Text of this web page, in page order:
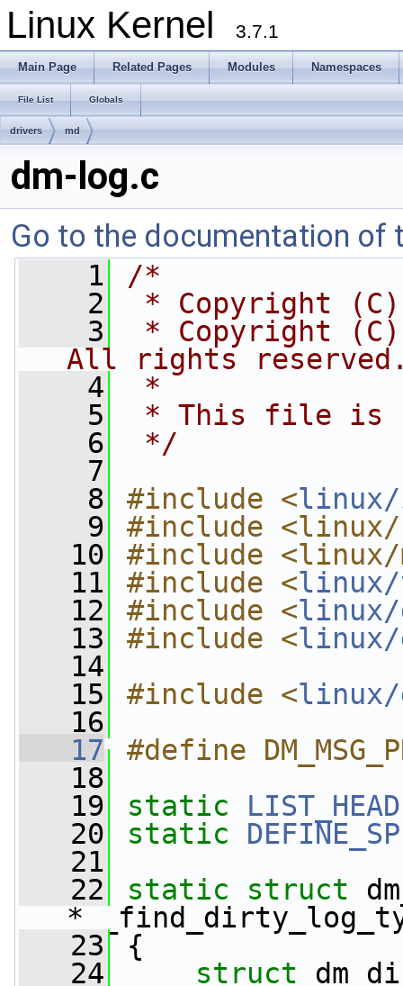
Linux Kernel 3.7.1
Main Page Related Pages Modules Namespaces
File List Globals
drivers md
dm-log.c
Go to the documentation of
    1
/*
    2
* Copyright
    3
* Copyright (C)
All rights
    4
*
    5
* This file is
    6
*/
    7
    8
#include <
    9
#include <linux/
   10
#include <linux/
   11
#include <linux/
   12
#include <linux/
   13
#include <linux/
   14
   15
#include <linux/
   16
   17
#define
   18
   19
static LIST_HEAD
   20
static
   21
   22
static struct
   23
{
   24
struct